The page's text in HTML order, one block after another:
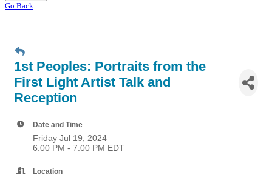
Go Back
1st Peoples: Portraits from the
First Light Artist Talk and
Reception
Date and Time
Friday Jul 19, 2024
6:00 PM - 7:00 PM EDT
Location